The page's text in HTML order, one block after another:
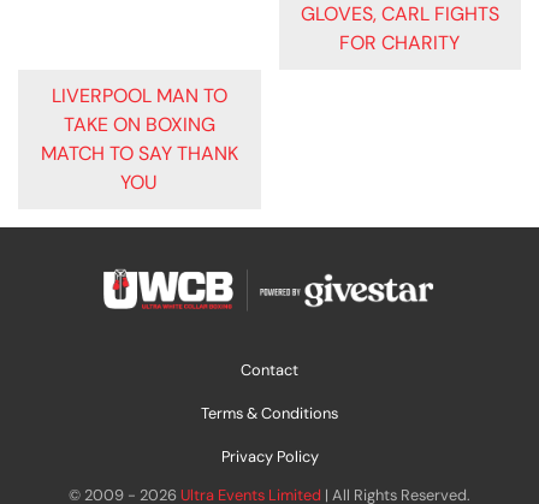
GLOVES, CARL FIGHTS
FOR CHARITY
LIVERPOOL MAN TO
TAKE ON BOXING
MATCH TO SAY THANK
YOU
Contact
Terms & Conditions
Privacy Policy
© 2009 - 2026 Ultra Events Limited | All Rights Reserved.